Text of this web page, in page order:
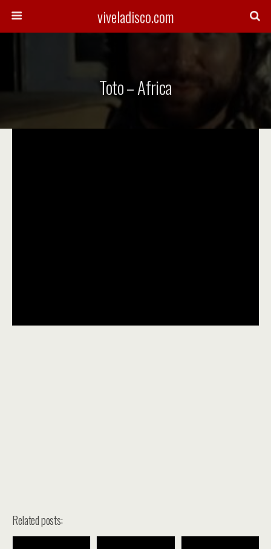
viveladisco.com
Toto – Africa
Related posts: